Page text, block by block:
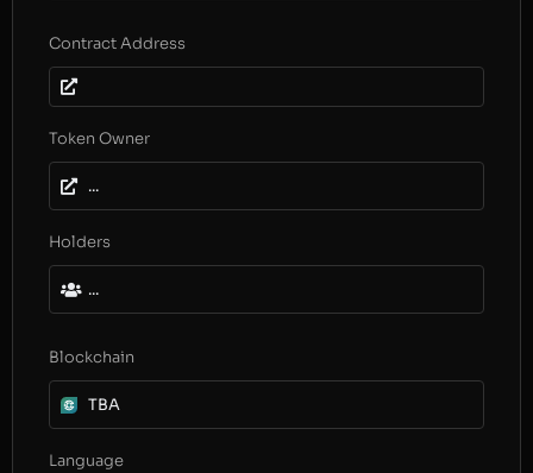
Contract Address
Token Owner
...
Holders
...
Blockchain
TBA
Language